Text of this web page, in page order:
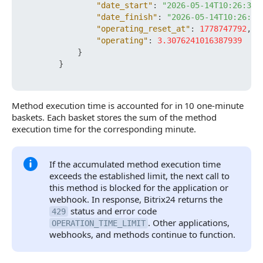
"date_start" :
"2026-05-
"date_finish" :
"2026-05-
"operating_reset_at" : 1778747792 ,
"operating" :
3.3076241016387939
}
}
Method execution time is accounted for in 10 one-minute
baskets. Each basket stores the sum of the method
execution time for the corresponding minute.
If the accumulated method execution time
exceeds the established limit, the next call to
this method is blocked for the application or
webhook. In response, Bitrix24 returns the
429 status and error code
OPERATION_TIME_LIMIT . Other applications,
webhooks, and methods continue to function.